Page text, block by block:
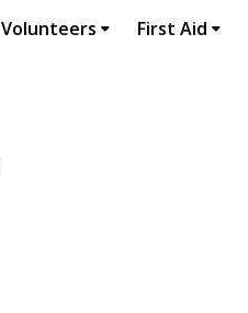
Volunteers First Aid